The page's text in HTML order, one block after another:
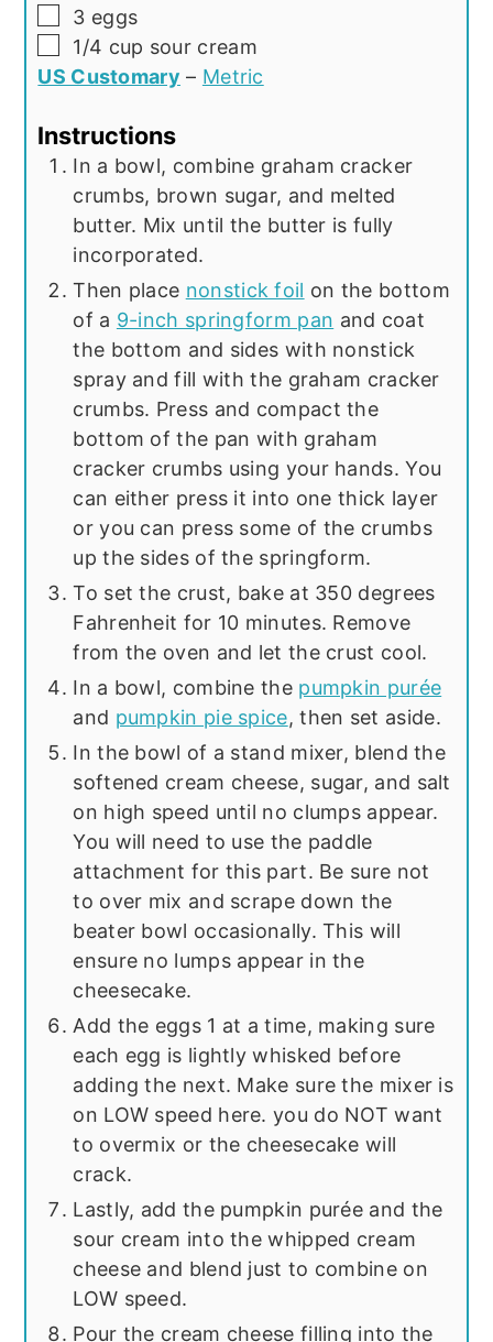
▢
3 eggs
▢
1/4 cup sour cream
US Customary – Metric
Instructions
In a bowl, combine graham cracker
crumbs, brown sugar, and melted
butter. Mix until the butter is fully
incorporated.
Then place nonstick foil on the bottom
of a 9-inch springform pan and coat
the bottom and sides with nonstick
spray and fill with the graham cracker
crumbs. Press and compact the
bottom of the pan with graham
cracker crumbs using your hands. You
can either press it into one thick layer
or you can press some of the crumbs
up the sides of the springform.
To set the crust, bake at 350 degrees
Fahrenheit for 10 minutes. Remove
from the oven and let the crust cool.
In a bowl, combine the pumpkin purée
and pumpkin pie spice, then set aside.
In the bowl of a stand mixer, blend the
softened cream cheese, sugar, and salt
on high speed until no clumps appear.
You will need to use the paddle
attachment for this part. Be sure not
to over mix and scrape down the
beater bowl occasionally. This will
ensure no lumps appear in the
cheesecake.
Add the eggs 1 at a time, making sure
each egg is lightly whisked before
adding the next. Make sure the mixer is
on LOW speed here. you do NOT want
to overmix or the cheesecake will
crack.
Lastly, add the pumpkin purée and the
sour cream into the whipped cream
cheese and blend just to combine on
LOW speed.
Pour the cream cheese filling into the